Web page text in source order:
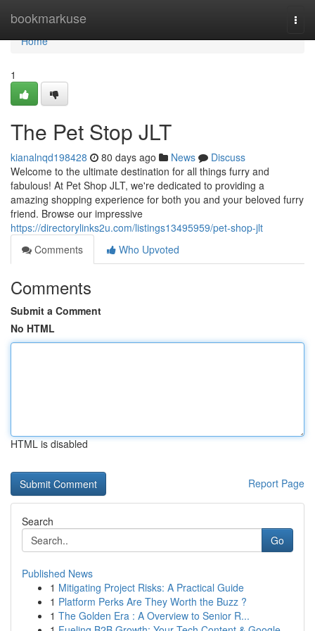
bookmarkuse
Home
Home
1
The Pet Stop JLT
kianalnqd198428 80 days ago News
Discuss
Welcome to the ultimate destination for all things furry and
fabulous! At Pet Shop JLT, we're dedicated to providing a
amazing shopping experience for both you and your beloved furry
friend. Browse our impressive
https://directorylinks2u.com/listings13495959/pet-shop-jlt
Comments
Who Upvoted
Comments
Submit a Comment
No HTML
HTML is disabled
Report Page
Search
Go
Published News
1 Mitigating Project Risks: A Practical Guide
1 Platform Perks Are They Worth the Buzz ?
1 The Golden Era : A Overview to Senior R...